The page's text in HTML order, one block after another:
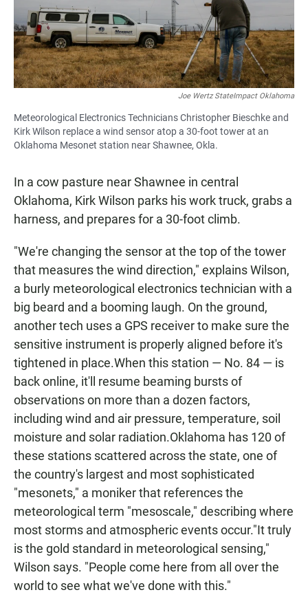
p
Joe Wertz StateImpact Oklahoma
Meteorological Electronics Technicians Christopher Bieschke and
Kirk Wilson replace a wind sensor atop a 30-foot tower at an
Oklahoma Mesonet station near Shawnee, Okla.
In a cow pasture near Shawnee in central
Oklahoma, Kirk Wilson parks his work truck, grabs a
harness, and prepares for a 30-foot climb.
"We're changing the sensor at the top of the tower
that measures the wind direction," explains Wilson,
a burly meteorological electronics technician with a
big beard and a booming laugh. On the ground,
another tech uses a GPS receiver to make sure the
sensitive instrument is properly aligned before it's
tightened in place.When this station — No. 84 — is
back online, it'll resume beaming bursts of
observations on more than a dozen factors,
including wind and air pressure, temperature, soil
moisture and solar radiation.Oklahoma has 120 of
these stations scattered across the state, one of
the country's largest and most sophisticated
"mesonets," a moniker that references the
meteorological term "mesoscale," describing where
most storms and atmospheric events occur."It truly
is the gold standard in meteorological sensing,"
Wilson says. "People come here from all over the
world to see what we've done with this."